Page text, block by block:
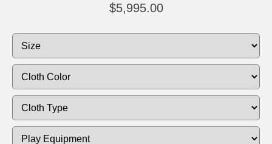
$5,995.00